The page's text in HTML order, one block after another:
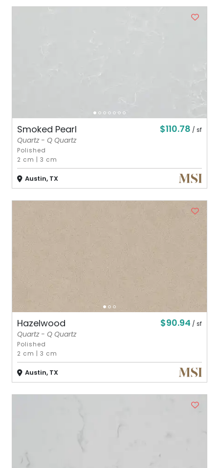
Smoked Pearl $110.78 / sf
Quartz - Q Quartz
Polished
2 cm |3 cm
Austin, TX
Hazelwood $90.94 / sf
Quartz - Q Quartz
Polished
2 cm
|3 cm
Austin, TX